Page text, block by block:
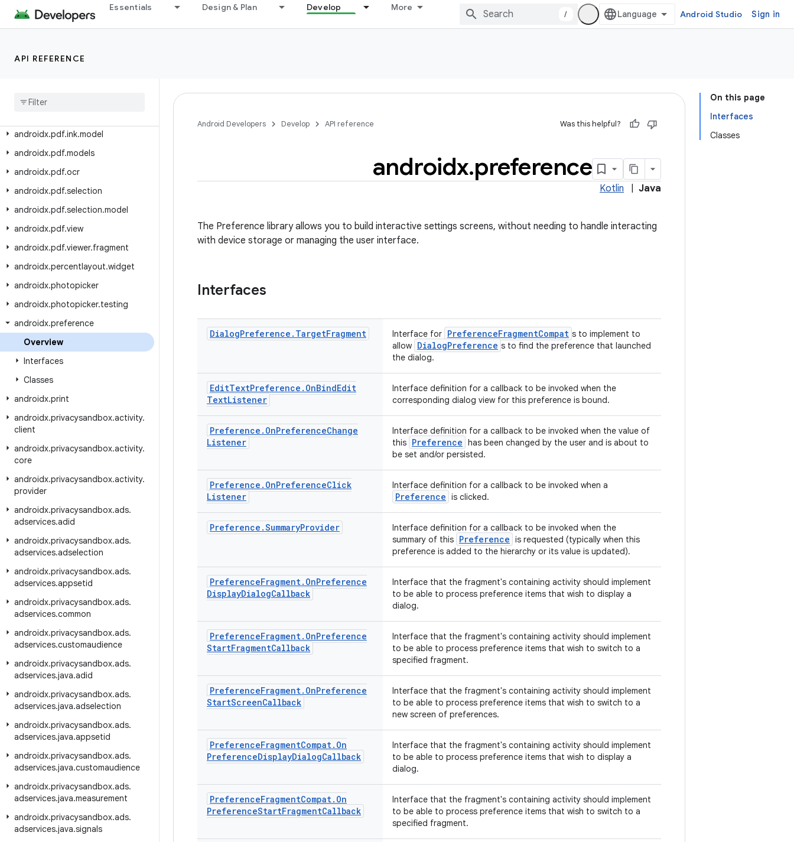
Essentials Design & Plan Develop More
/ Android Studio Sign in
API REFERENCE
androidx.palette.graphics
androidx.pdf.annotation
androidx
androidx.pdf.ink.model
androidx.pdf.models
androidx.pdf.ocr
androidx.pdf.selection
androidx.pdf.selection.model
androidx.pdf.view
androidx.pdf.viewer.fragment
androidx.percentlayout.widget
androidx.photopicker
androidx.photopicker.testing
androidx.preference
Overview
Interfaces
Classes
androidx.print
androidx.privacysandbox.activity.
client
androidx.privacysandbox.activity.
core
androidx.privacysandbox.activity.
provider
androidx.privacysandbox.ads.
adservices.adid
androidx.privacysandbox.ads.
adservices.adselection
androidx.privacysandbox.ads.
adservices.appsetid
androidx.privacysandbox.ads.
adservices.common
androidx.privacysandbox.ads.
adservices.customaudience
androidx.privacysandbox.ads.
adservices.java.adid
androidx.privacysandbox.ads.
adservices.java.adselection
androidx.privacysandbox.ads.
adservices.java.appsetid
androidx.privacysandbox.ads.
adservices.java.customaudience
androidx.privacysandbox.ads.
adservices.java.measurement
androidx.privacysandbox.ads.
adservices.java.signals
On this page
Interfaces
Classes
Android Developers Develop API reference Was this helpful?
androidx.preference
Kotlin Java
The Preference library allows you to build interactive settings screens, without needing to handle interacting
with device storage or managing the user interface.
Interfaces
DialogPreference . TargetFragment Interface for PreferenceFragmentCompat s to implement to
allow DialogPreference s to find the preference that launched
the dialog.
EditTextPreference . OnBindEdit
TextListener
Interface definition for a callback to be invoked when the
corresponding dialog view for this preference is bound.
Preference . OnPreferenceChange
Listener
Interface definition for a callback to be invoked when the value of
this Preference has been changed by the user and is about to
be set and/or persisted.
Preference . OnPreferenceClick
Listener
Interface definition for a callback to be invoked when a
Preference is clicked.
Preference .SummaryProvider
Interface definition for a callback to be invoked when the
summary of this Preference is requested (typically when this
preference is added to the hierarchy or its value is updated).
PreferenceFragment. OnPreference
DisplayDialogCallback
Interface that the fragment's containing activity should implement
to be able to process preference items that wish to display a
dialog.
PreferenceFragment. OnPreference
StartFragmentCallback
Interface that the fragment's containing activity should implement
to be able to process preference items that wish to switch to a
specified fragment.
PreferenceFragment. OnPreference
StartScreenCallback
Interface that the fragment's containing activity should implement
to be able to process preference items that wish to switch to a
new screen of preferences.
PreferenceFragmentCompat. On
PreferenceDisplayDialogCallback
Interface that the fragment's containing activity should implement
to be able to process preference items that wish to display a
dialog.
PreferenceFragmentCompat. On
PreferenceStartFragmentCallback
Interface that the fragment's containing activity should implement
to be able to process preference items that wish to switch to a
specified fragment.